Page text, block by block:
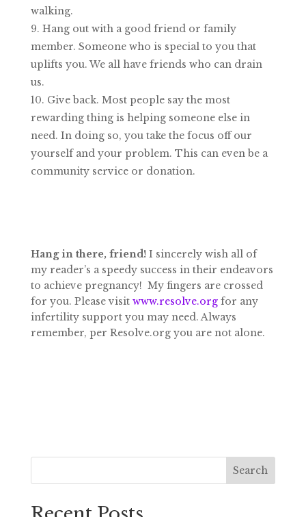
walking.
Hang out with a good friend or family
member. Someone who is special to you that
uplifts you. We all have friends who can drain
us.
Give back. Most people say the most
rewarding thing is helping someone else in
need. In doing so, you take the focus off our
yourself and your problem. This can even be a
community service or donation.
Hang in there, friend!I sincerely wish all of
my reader’s a speedy success in their endeavors
to achieve pregnancy! My fingers are crossed
for you. Please visit www.resolve.orgfor any
infertility support you may need. Always
remember, per Resolve.org you are not alone.
Search